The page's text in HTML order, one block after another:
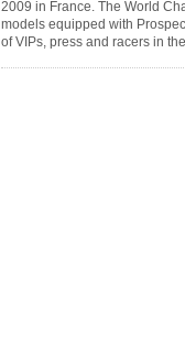
2009 in France. The World
models equipped with
of VIPs, press and racers in